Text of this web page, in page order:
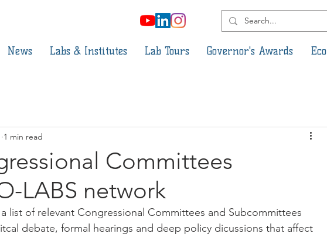
News Labs & Institutes Lab Tours Governor's Awards
Committees
LABS network
1 min read
list of relevant Congressional Committees and Subcommittees
debate, formal hearings and deep policy dicussions that affect